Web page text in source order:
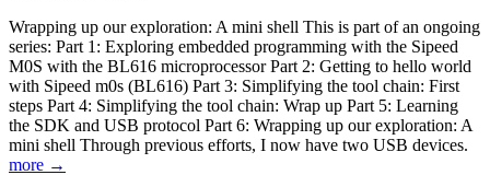
Wrapping up our exploration: A mini shell This is part of an ongoing
series: Part 1: Exploring embedded programming with the Sipeed
M0S with the BL616 microprocessor Part 2: Getting to hello world
with Sipeed m0s (BL616) Part 3: Simplifying the tool chain: First
steps Part 4: Simplifying the tool chain: Wrap up Part 5: Learning
the SDK and USB protocol Part 6: Wrapping up our exploration: A
mini shell Through previous efforts, I now have two USB devices.
more →